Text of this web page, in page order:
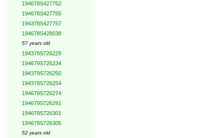
194678S427752
194678S427755
194378S427757
194678S428038
57 years old
194379S726229
194679S726234
194379S726250
194379S726254
194679S726274
194679S726291
194679S726301
194679S726305
52 years old